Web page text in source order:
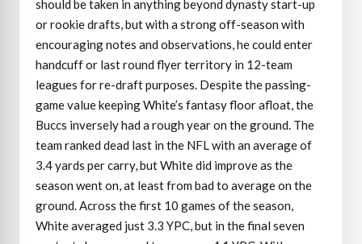
should be taken in anything beyond dynasty start-up
or rookie drafts, but with a strong off-season with
encouraging notes and observations, he could enter
handcuff or last round flyer territory in 12-team
leagues for re-draft purposes. Despite the passing-
game value keeping White’s fantasy floor afloat, the
Buccs inversely had a rough year on the ground. The
team ranked dead last in the NFL with an average of
3.4 yards per carry, but White did improve as the
season went on, at least from bad to average on the
ground. Across the first 10 games of the season,
White averaged just 3.3 YPC, but in the final seven